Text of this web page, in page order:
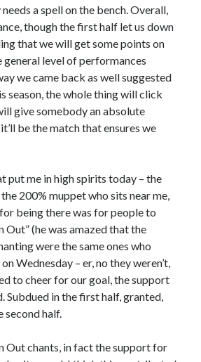
a spell on the bench. Overall,
though the first half let us down
that we will get some points on
general level of performances
we came back as well suggested
season, the whole thing will click
give somebody an absolute
be the match that ensures we
put me in high spirits today – the
200% muppet who sits near me,
being there was for people to
Out” (he was amazed that the
were the same ones who
Wednesday – er, no they weren’t,
to cheer for our goal, the support
Subdued in the first half, granted,
second half.
Out chants, in fact the support for